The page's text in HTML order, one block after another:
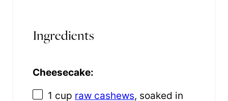
Ingredients
Cheesecake:
1 cup raw cashews, soaked in